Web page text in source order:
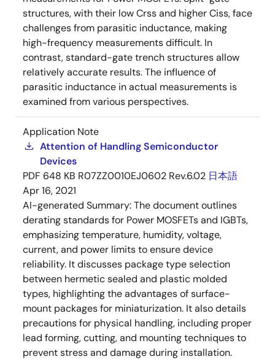
structures, with their low Crss and higher Ciss, face
challenges from parasitic inductance, making
high-frequency measurements difficult. In
contrast, standard-gate trench structures allow
relatively accurate results. The influence of
parasitic inductance in actual measurements is
examined from various perspectives.
Application Note
Attention of Handling Semiconductor
Devices
PDF 648 KB R07ZZ0010EJ0602 Rev.6.02 日本語
Apr 16, 2021
AI-generated Summary:The document outlines
derating standards for Power MOSFETs and IGBTs,
emphasizing temperature, humidity, voltage,
current, and power limits to ensure device
reliability. It discusses package type selection
between hermetic sealed and plastic molded
types, highlighting the advantages of surface-
mount packages for miniaturization. It also details
precautions for physical handling, including proper
lead forming, cutting, and mounting techniques to
prevent stress and damage during installation.